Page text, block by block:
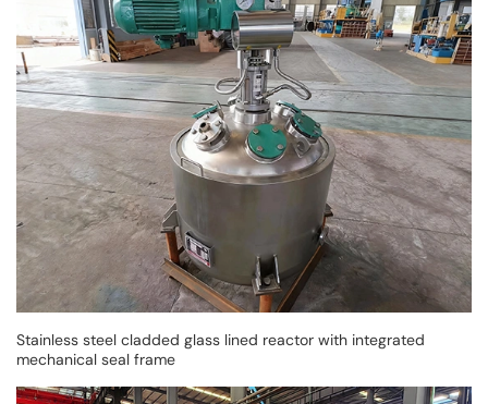
Stainless steel cladded glass lined reactor with integrated
mechanical seal frame